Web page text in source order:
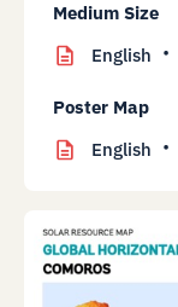
Medium Size
English
Poster Map
English